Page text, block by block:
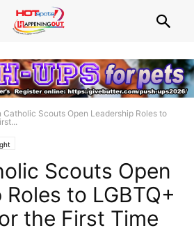
Catholic Scouts Open Leadership Roles to
Scouts Open
to LGBTQ+
the First Time